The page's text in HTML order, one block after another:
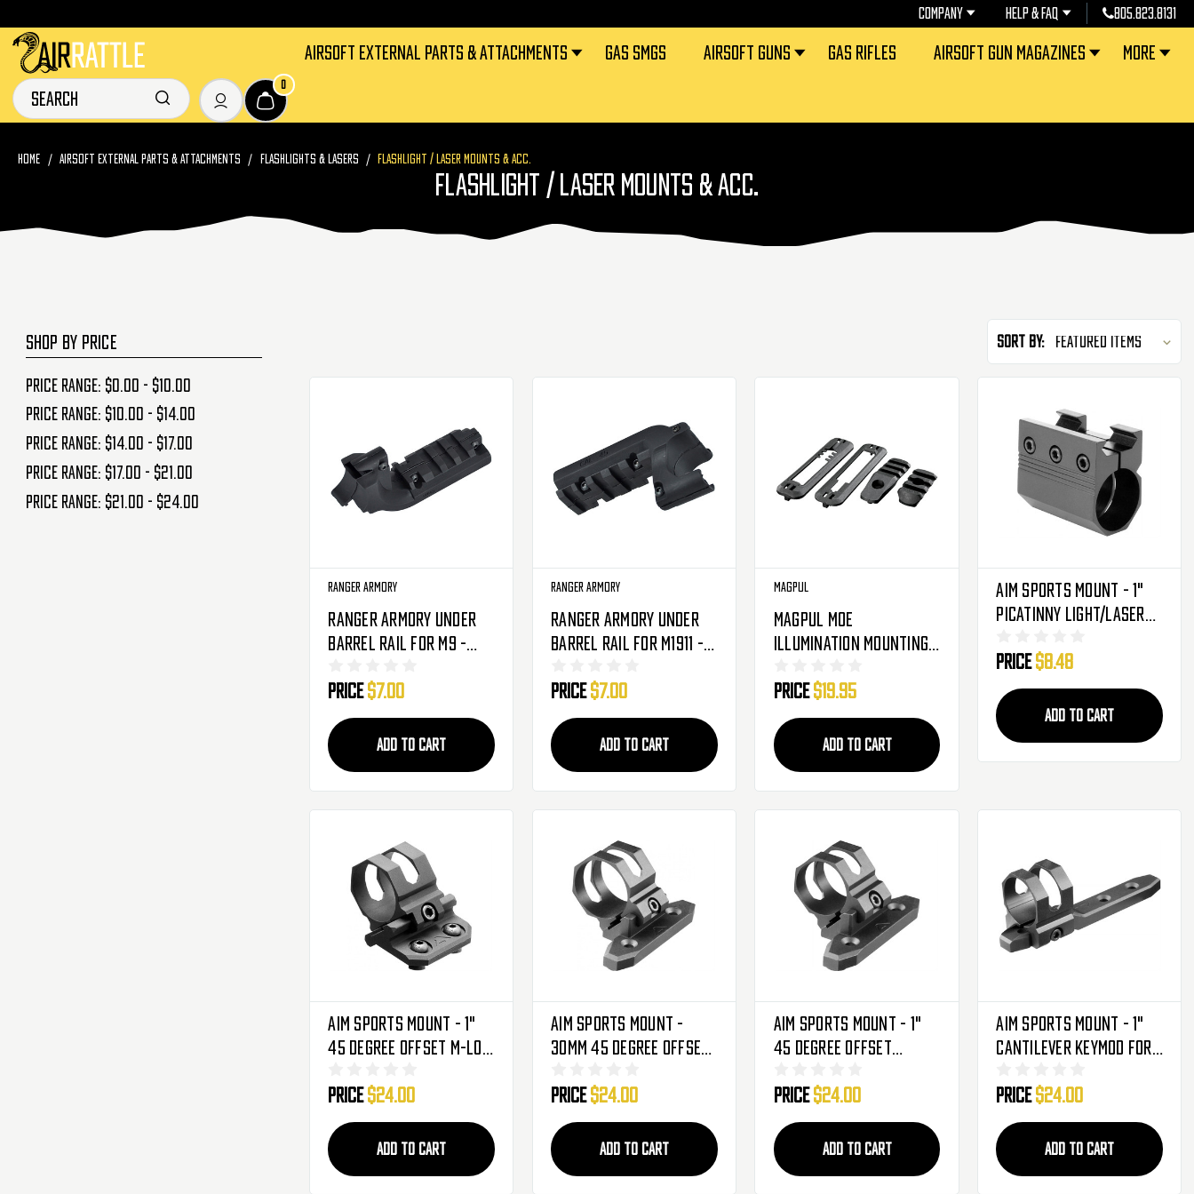
COMPANY HELP & FAQ 805.823.8131
AIRSOFT EXTERNAL PARTS & ATTACHMENTS GAS SMGS AIRSOFT GUNS GAS RIFLES AIRSOFT GUN MAGAZINES MORE
HOME AIRSOFT EXTERNAL PARTS & ATTACHMENTS FLASHLIGHTS & LASERS FLASHLIGHT / LASER MOUNTS & ACC.
FLASHLIGHT / LASER MOUNTS & ACC.
SHOP BY PRICE
Price range: $0.00 - $10.00
Price range: $10.00 - $14.00
Price range: $14.00 - $17.00
Price range: $17.00 - $21.00
Price range: $21.00 - $24.00
Sort By:
Ranger Armory
Ranger Armory Under
Barrel Rail For M9 -
Price$7.00
ADD TO CART
Ranger Armory
Ranger Armory Under
Barrel Rail For M1911 -
Price$7.00
ADD TO CART
Magpul
Magpul MOE
Illumination Mounting
Price$19.95
ADD TO CART
Aim Sports Mount - 1"
Picatinny Light/Laser
Price$8.48
ADD TO CART
Aim Sports Mount - 1"
45 Degree Offset M-LOK
Price$24.00
ADD TO CART
Aim Sports Mount -
30mm 45 Degree Offset
& Laser Sights
(AKMC04) - 1921
Price$24.00
ADD TO CART
Aim Sports Mount - 1"
45 Degree Offset
& Laser Sights
(AKMC03)
Price$24.00
ADD TO CART
Aim Sports Mount - 1"
Cantilever Keymod For
Sights (AKMC02)
Price$24.00
ADD TO CART